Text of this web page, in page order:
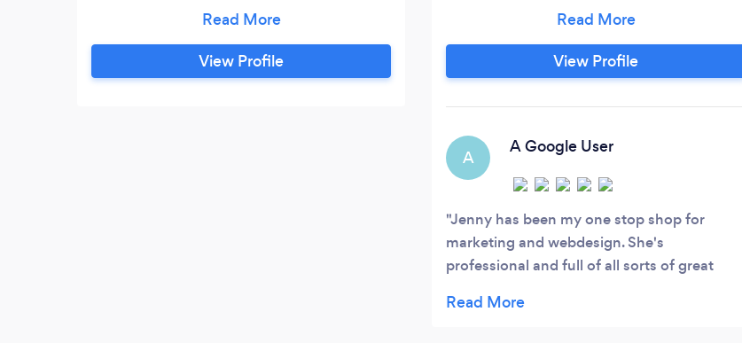
Web Development work eCommerce
https://www.unleashedperfumes.com/
https://www.eventurearcade.com/
View Profile
experiences that are consistently new,
surprising and valuable to your business.
Since the beginning, we have focused on
View Profile
A
A Google User
Jenny has been my one stop shop for
marketing and webdesign. She's
professional and full of all sorts of great
Jenny!